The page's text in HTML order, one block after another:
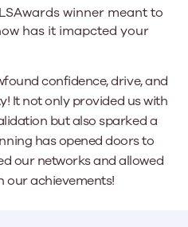
winner meant to
has it imapcted your
confidence, drive, and
It not only provided us with
but also sparked a
has opened doors to
our networks and allowed
our achievements!